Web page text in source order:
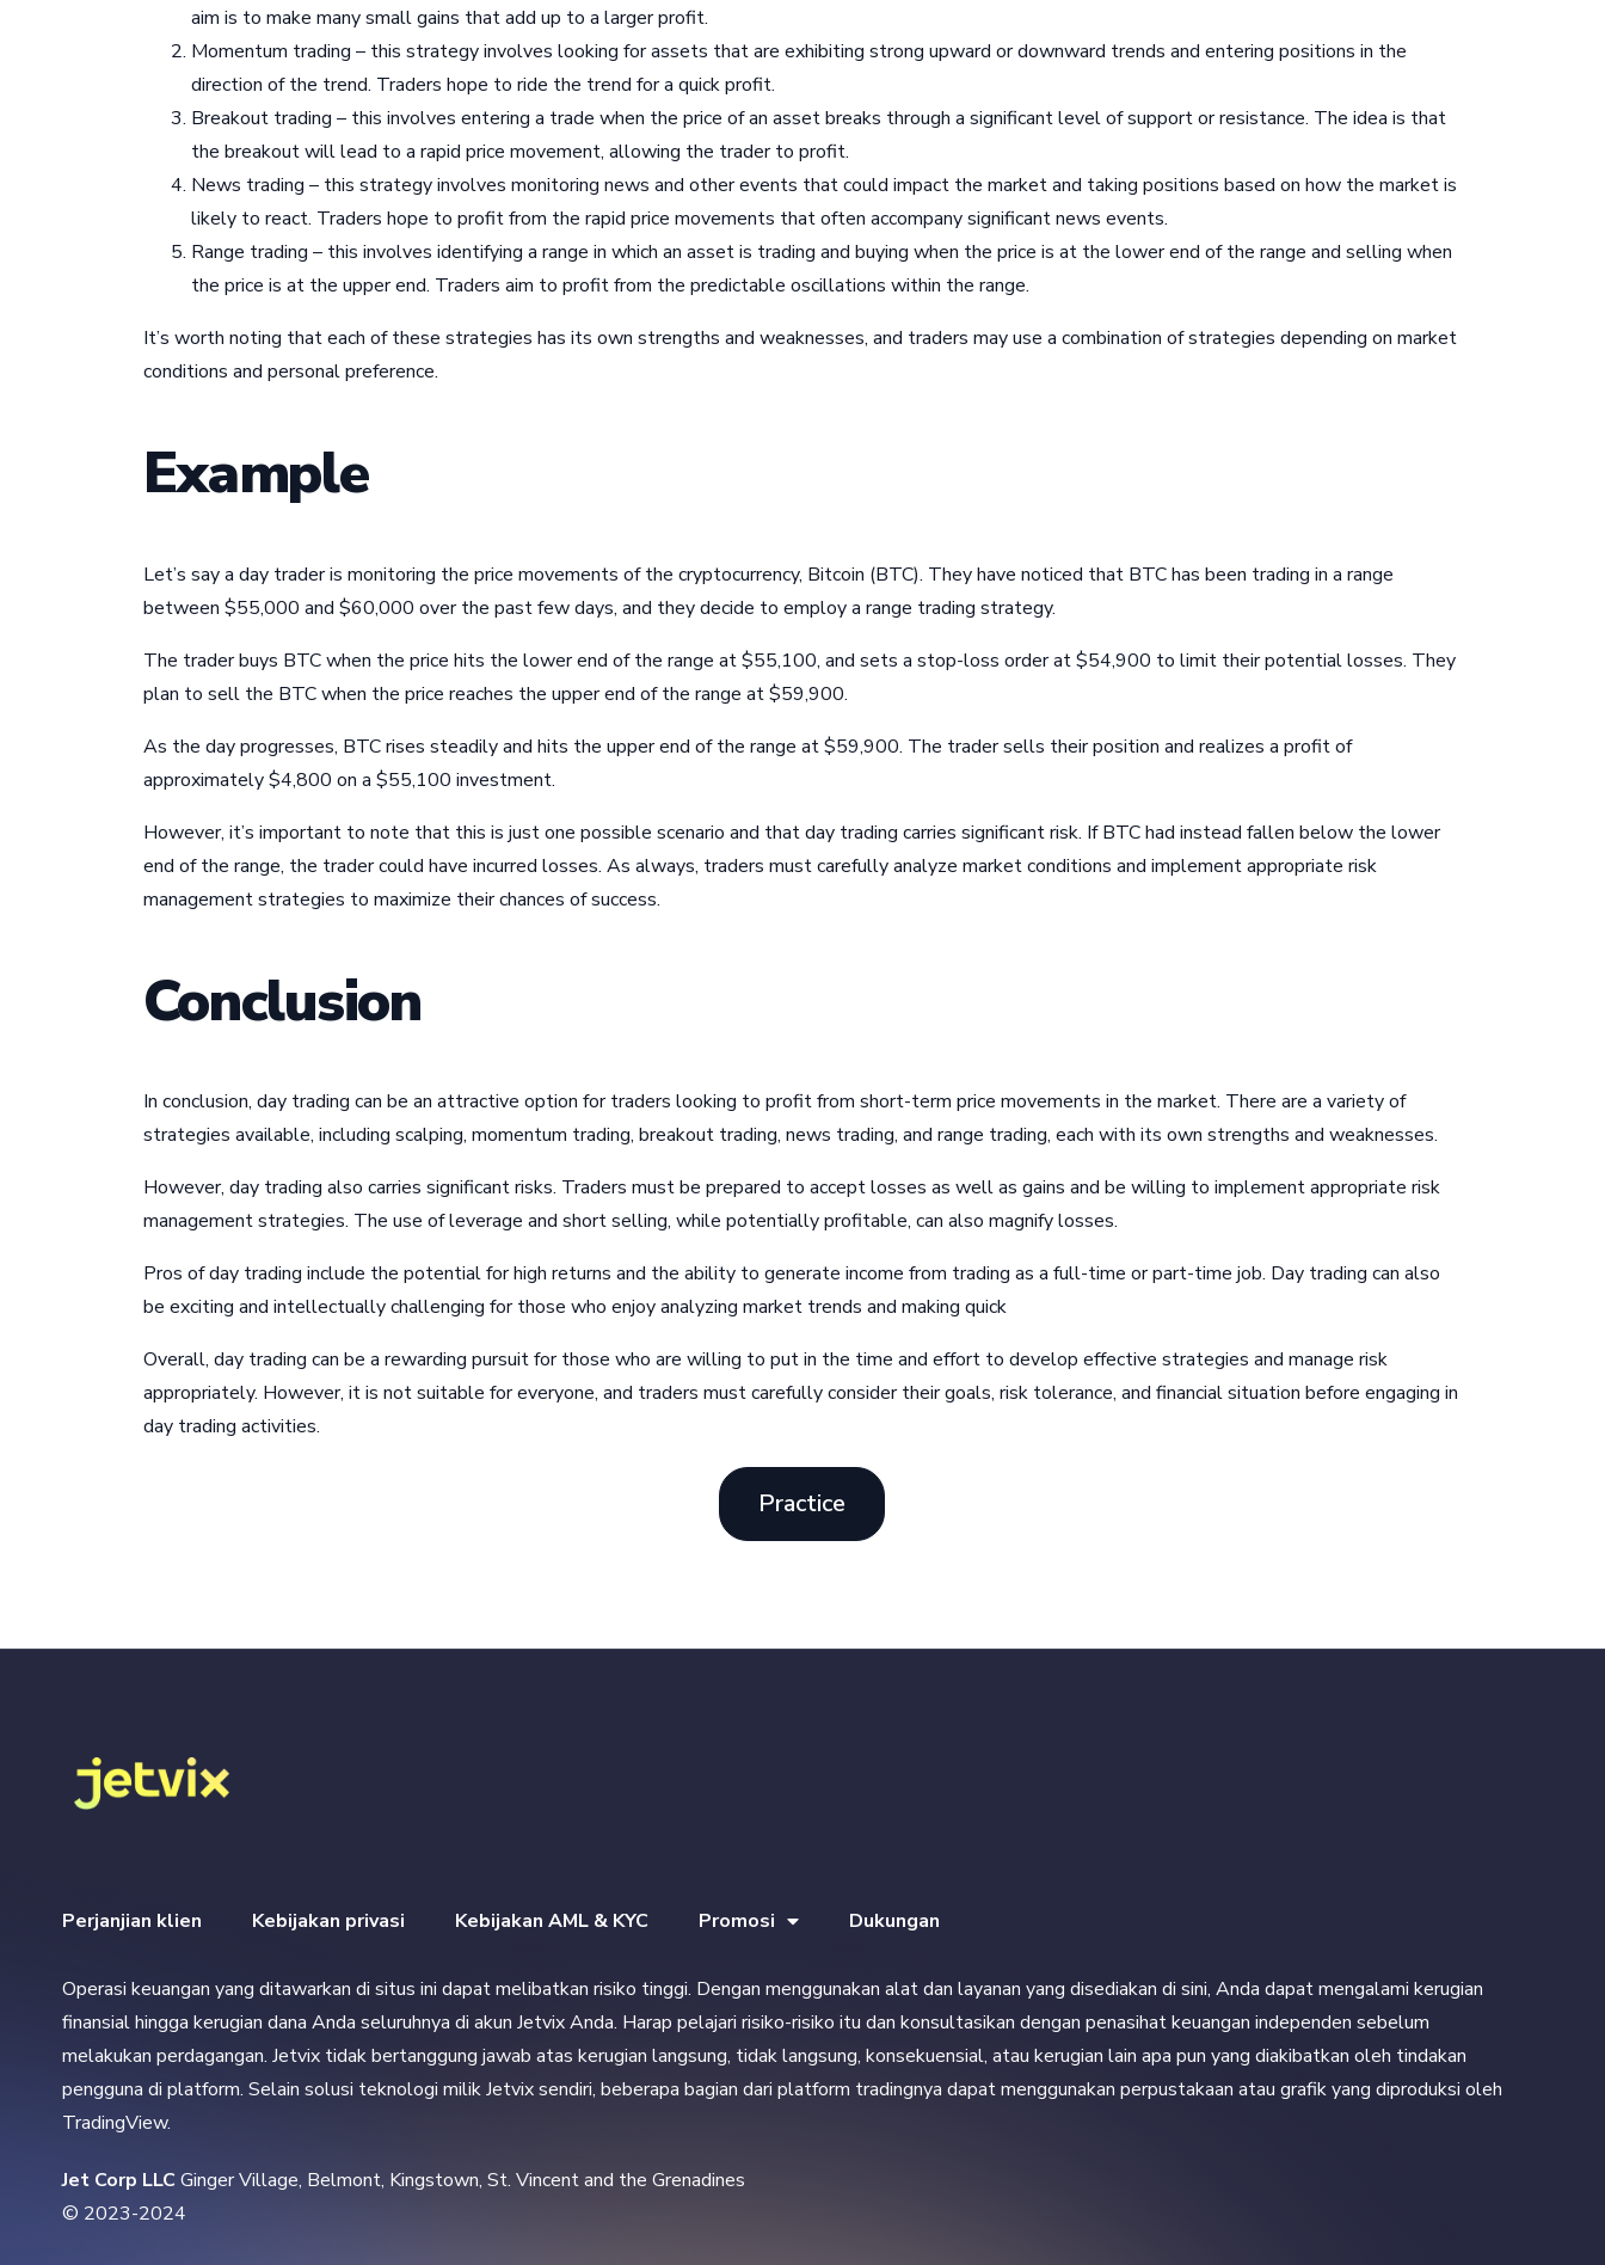
aim is to make many small gains that add up to a larger profit.
Momentum trading – this strategy involves looking for assets that are exhibiting strong upward or downward trends and entering positions in the
direction of the trend. Traders hope to ride the trend for a quick profit.
Breakout trading – this involves entering a trade when the price of an asset breaks through a significant level of support or resistance. The idea is that
the breakout will lead to a rapid price movement, allowing the trader to profit.
News trading – this strategy involves monitoring news and other events that could impact the market and taking positions based on how the market is
likely to react. Traders hope to profit from the rapid price movements that often accompany significant news events.
Range trading – this involves identifying a range in which an asset is trading and buying when the price is at the lower end of the range and selling when
the price is at the upper end. Traders aim to profit from the predictable oscillations within the range.
It’s worth noting that each of these strategies has its own strengths and weaknesses, and traders may use a combination of strategies depending on market
conditions and personal preference.
Example
Let’s say a day trader is monitoring the price movements of the cryptocurrency, Bitcoin (BTC). They have noticed that BTC has been trading in a range
between $55,000 and $60,000 over the past few days, and they decide to employ a range trading strategy.
The trader buys BTC when the price hits the lower end of the range at $55,100, and sets a stop-loss order at $54,900 to limit their potential losses. They
plan to sell the BTC when the price reaches the upper end of the range at $59,900.
As the day progresses, BTC rises steadily and hits the upper end of the range at $59,900. The trader sells their position and realizes a profit of
approximately $4,800 on a $55,100 investment.
However, it’s important to note that this is just one possible scenario and that day trading carries significant risk. If BTC had instead fallen below the lower
end of the range, the trader could have incurred losses. As always, traders must carefully analyze market conditions and implement appropriate risk
management strategies to maximize their chances of success.
Conclusion
In conclusion, day trading can be an attractive option for traders looking to profit from short-term price movements in the market. There are a variety of
strategies available, including scalping, momentum trading, breakout trading, news trading, and range trading, each with its own strengths and weaknesses.
However, day trading also carries significant risks. Traders must be prepared to accept losses as well as gains and be willing to implement appropriate risk
management strategies. The use of leverage and short selling, while potentially profitable, can also magnify losses.
Pros of day trading include the potential for high returns and the ability to generate income from trading as a full-time or part-time job. Day trading can also
be exciting and intellectually challenging for those who enjoy analyzing market trends and making quick
Overall, day trading can be a rewarding pursuit for those who are willing to put in the time and effort to develop effective strategies and manage risk
appropriately. However, it is not suitable for everyone, and traders must carefully consider their goals, risk tolerance, and financial situation before engaging in
day trading activities.
Practice
Perjanjian klien Kebijakan privasi Kebijakan AML & KYC Promosi Dukungan
Operasi keuangan yang ditawarkan di situs ini dapat melibatkan risiko tinggi. Dengan menggunakan alat dan layanan yang disediakan di sini, Anda dapat mengalami kerugian
finansial hingga kerugian dana Anda seluruhnya di akun Jetvix Anda. Harap pelajari risiko-risiko itu dan konsultasikan dengan penasihat keuangan independen sebelum
melakukan perdagangan. Jetvix tidak bertanggung jawab atas kerugian langsung, tidak langsung, konsekuensial, atau kerugian lain apa pun yang diakibatkan oleh tindakan
pengguna di platform. Selain solusi teknologi milik Jetvix sendiri, beberapa bagian dari platform tradingnya dapat menggunakan perpustakaan atau grafik yang diproduksi oleh
TradingView.
Jet Corp LLC Ginger Village, Belmont, Kingstown, St. Vincent and the Grenadines
© 2023-2024